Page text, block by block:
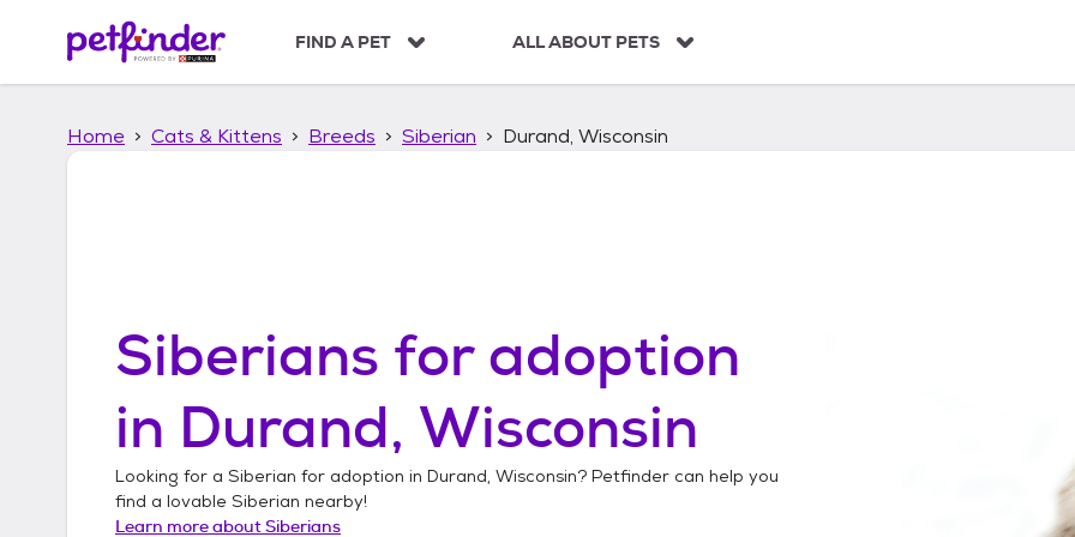
p
FIND A PET ALL ABOUT PETS
Home Cats & Kittens Breeds Siberian Durand, Wisconsin
Siberians for adoption
in Durand, Wisconsin
Looking for a Siberian for adoption in Durand, Wisconsin? Petfinder can help you
find a lovable Siberian nearby!
Learn more aboutSiberians